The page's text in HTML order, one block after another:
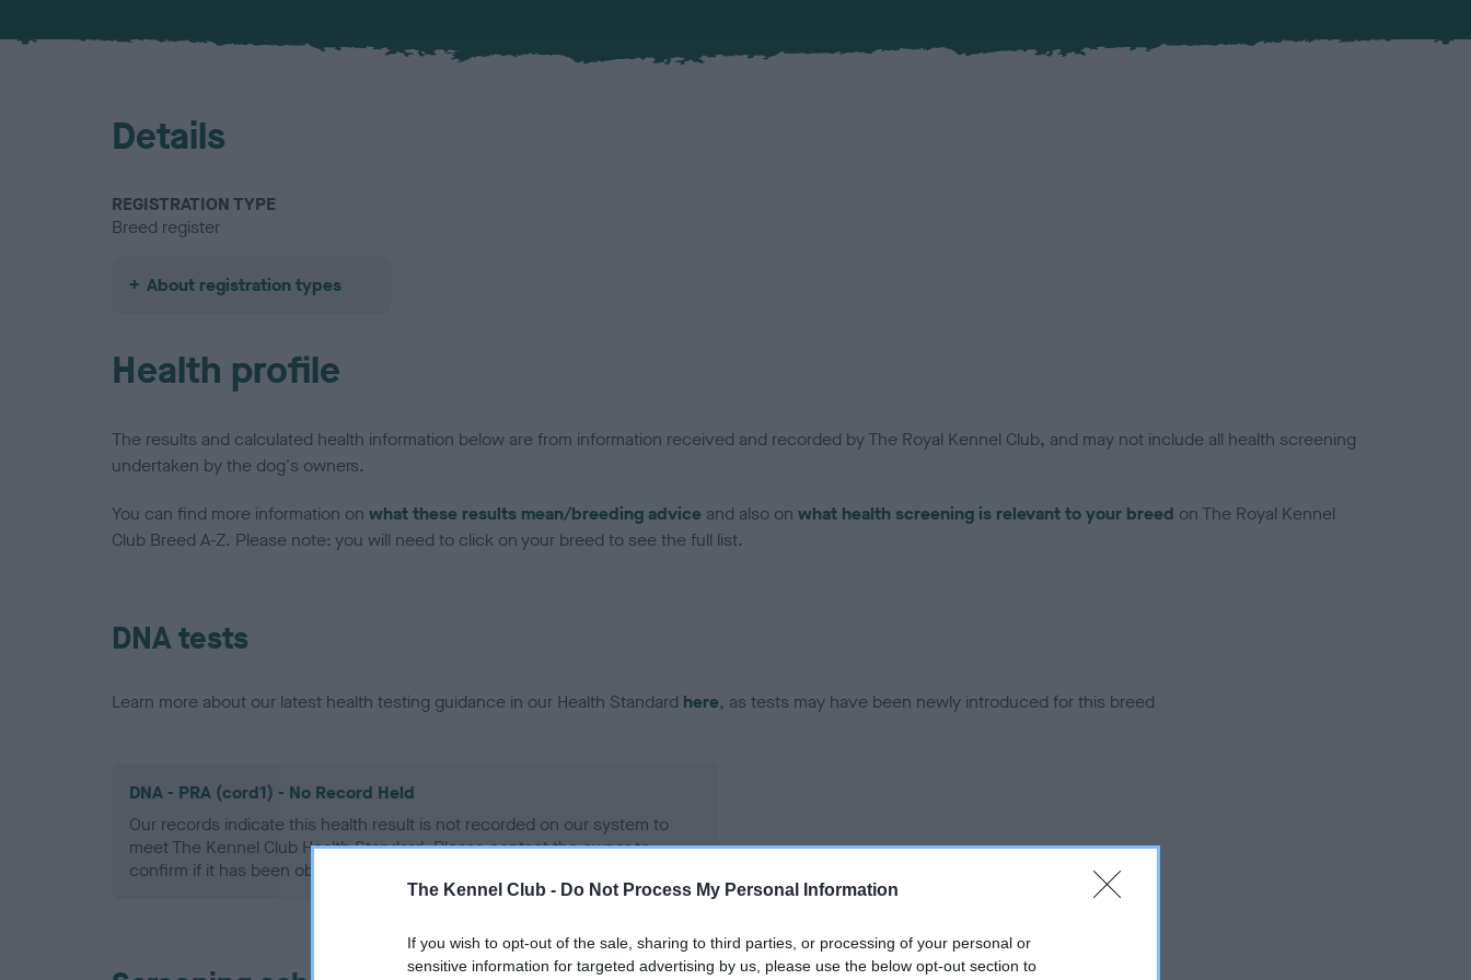
The Kennel Club - Do Not Process My Personal Information
If you wish to opt-out of the sale, sharing to third parties, or processing of your personal or
sensitive information for targeted advertising by us, please use the below opt-out section to
Details
REGISTRATION TYPE
Breed register
About registration types
Health profile
The results and calculated health information below are from information received and recorded by The Royal Kennel Club, and may not include all health screening
undertaken by the dog's owners.
You can find more information on what these results mean/breeding advice and also on what health screening is relevant to your breed on The Royal Kennel
Club Breed A-Z. Please note: you will need to click on your breed to see the full list.
DNA tests
Learn more about our latest health testing guidance in our Health Standard here, as tests may have been newly introduced for this breed
DNA - PRA (cord1) - No Record Held
Our records indicate this health result is not recorded on our system to
meet The Kennel Club Health Standard. Please contact the owner to
confirm if it has been obtained.